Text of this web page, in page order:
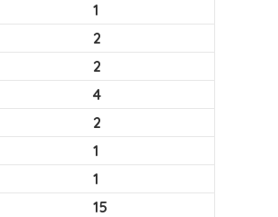
1
2
2
4
2
1
1
15